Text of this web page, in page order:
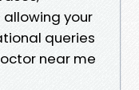
your
queries
near me